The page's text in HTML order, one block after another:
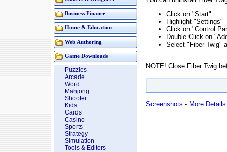
Business Finance
Home & Education
Web Authoring
Game Downloads
Puzzles
Arcade
Word
Mahjong
Shooter
Kids
Cards
Casino
Sports
Strategy
Simulation
Tools & Editors
Click on "Start"
Highlight "Settings"
Click on "Control
Double-Click on
Select "Fiber Twig"
NOTE! Close Fiber Twig
Screenshots - More Details